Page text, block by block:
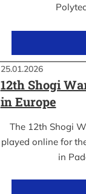
25.01.2026
12th Shogi
in Europe
The 12th Shogi
played online for
in